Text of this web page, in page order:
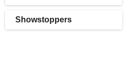
Showstoppers